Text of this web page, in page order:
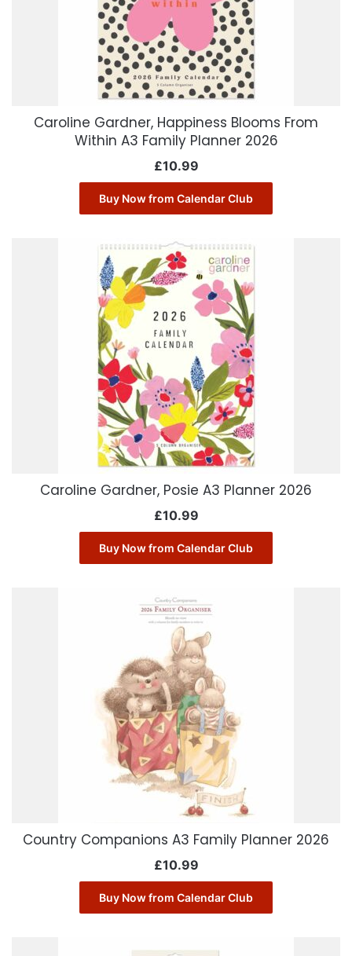
Caroline Gardner, Happiness Blooms From
Within A3 Family Planner 2026
£10.99
Buy Now from Calendar Club
Caroline Gardner, Posie A3 Planner 2026
£10.99
Buy Now from Calendar Club
Country Companions A3 Family Planner 2026
£10.99
Buy Now from Calendar Club